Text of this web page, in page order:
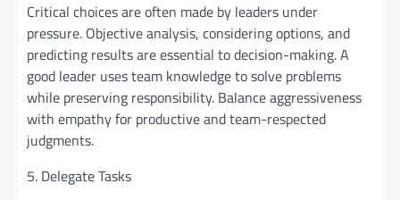
Critical choices are often made by leaders under
pressure. Objective analysis, considering options, and
predicting results are essential to decision-making. A
good leader uses team knowledge to solve problems
while preserving responsibility. Balance aggressiveness
with empathy for productive and team-respected
judgments.
5. Delegate Tasks